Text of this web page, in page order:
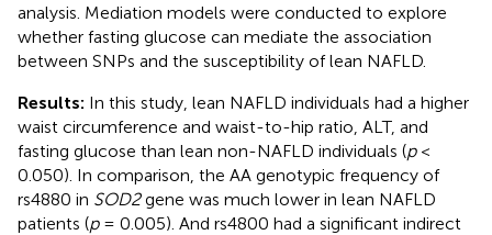
analysis. Mediation models were conducted to explore
whether fasting glucose can mediate the association
between SNPs and the susceptibility of lean NAFLD.
Results: In this study, lean NAFLD individuals had a higher
waist circumference and waist-to-hip ratio, ALT, and
fasting glucose than lean non-NAFLD individuals (p<
0.050). In comparison, the AA genotypic frequency of
rs4880 in SOD2gene was much lower in lean NAFLD
patients (p= 0.005). And rs4800 had a significant indirect